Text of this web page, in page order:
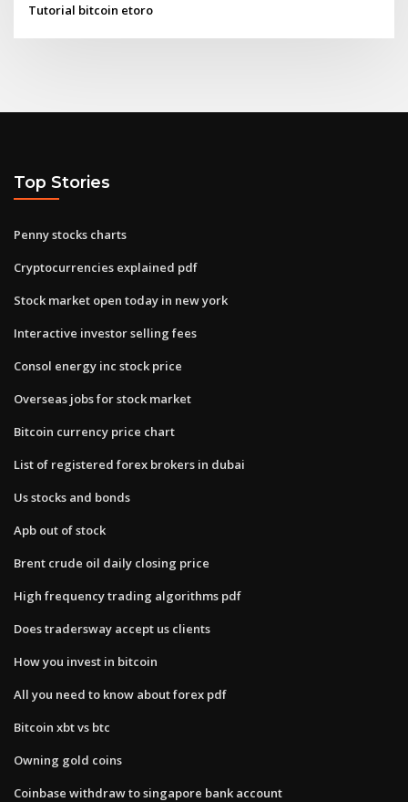
Tutorial bitcoin etoro
Top Stories
Penny stocks charts
Cryptocurrencies explained pdf
Stock market open today in new york
Interactive investor selling fees
Consol energy inc stock price
Overseas jobs for stock market
Bitcoin currency price chart
List of registered forex brokers in dubai
Us stocks and bonds
Apb out of stock
Brent crude oil daily closing price
High frequency trading algorithms pdf
Does tradersway accept us clients
How you invest in bitcoin
All you need to know about forex pdf
Bitcoin xbt vs btc
Owning gold coins
Coinbase withdraw to singapore bank account